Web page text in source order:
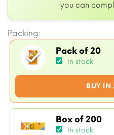
you can
Packing:
Pack of 20
In stock
BUY IN
Box of 200
In stock